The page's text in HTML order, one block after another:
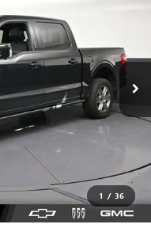
1 / 36